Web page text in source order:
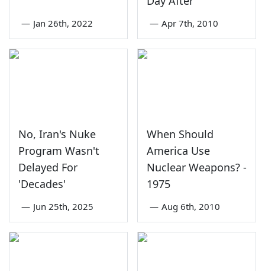
— Jan 26th, 2022 — Apr 7th, 2010
No, Iran's Nuke
Program Wasn't
Delayed For
'Decades'
— Jun 25th, 2025
When Should
America Use
Nuclear Weapons? -
1975
— Aug 6th, 2010